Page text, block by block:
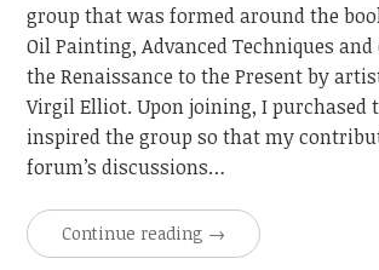
group that was formed around the
Oil Painting, Advanced Techniques
the Renaissance to the Present by
Virgil Elliot. Upon joining, I purchased
inspired the group so that my
forum’s discussions…
Continue reading →